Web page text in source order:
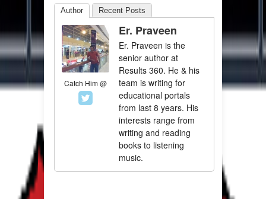
Author Recent Posts
Catch Him @
Er. Praveen
Er. Praveen is the
senior author at
Results 360. He & his
team is writing for
educational portals
from last 8 years. His
interests range from
writing and reading
books to listening
music.